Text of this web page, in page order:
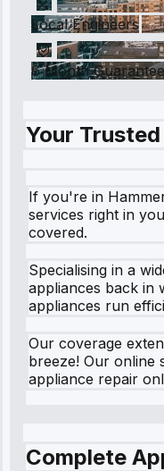
Local Engineers
6 Month Guarantee
Your
If you're in
services right in
covered.
Specialising in a
appliances back in
appliances run
Our coverage
breeze! Our online
appliance repair
Complete